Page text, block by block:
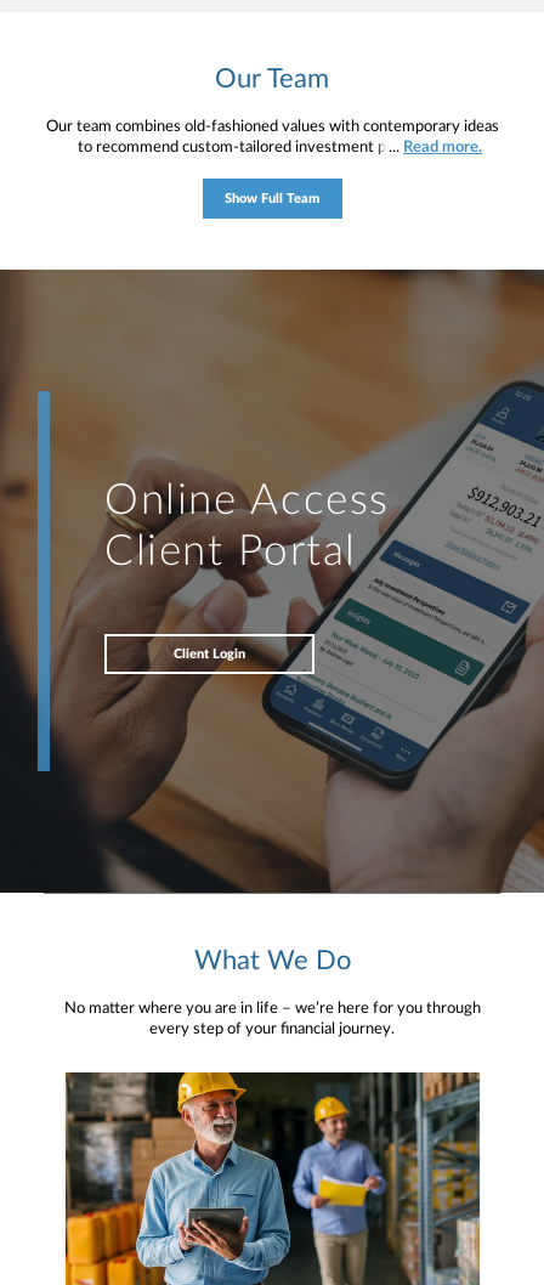
Our Team
Our team combines old-fashioned values with contemporary ideas
to recommend custom-tailored investment programs for
the team currently manages approximately $140 million.
... Read more.
Show Full Team
Online Access
Client Portal
Client Login
What We Do
No matter where you are in life – we’re here for you through
every step of your financial journey.